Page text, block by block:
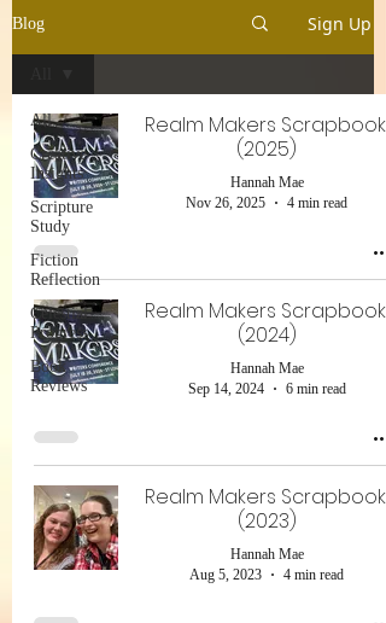
Blog Sign Up
All
Creative
Insights
Scripture
Study
Fiction
Reflection
Celestial
Progress
Book
Reviews
Realm Makers Scrapbook!
(2025)
Hannah Mae
Nov 26, 2025
4 min read
Realm Makers Scrapbook!
(2024)
Hannah Mae
Sep 14, 2024
6 min read
Realm Makers Scrapbook!
(2023)
Hannah Mae
Aug 5, 2023
4 min read